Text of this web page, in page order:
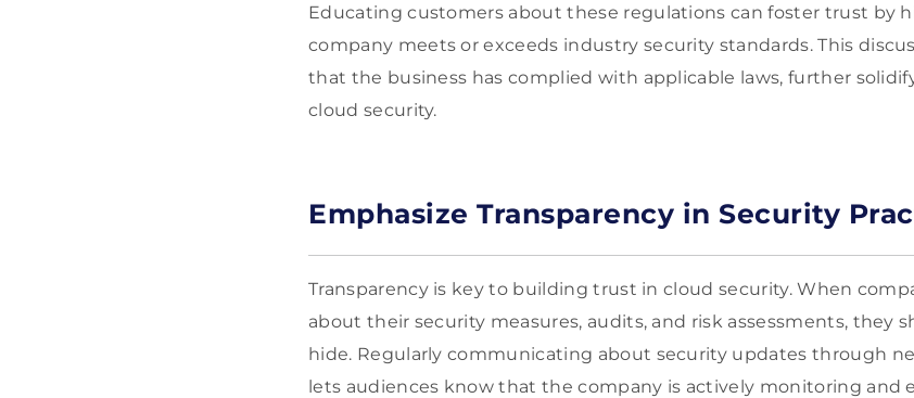
Educating customers about these regulations can foster trust by
company meets or exceeds industry security standards. This
that the business has complied with applicable laws, further
cloud security.
Emphasize Transparency in Security
Transparency is key to building trust in cloud security. When
about their security measures, audits, and risk assessments, they
hide. Regularly communicating about security updates through
lets audiences know that the company is actively monitoring and